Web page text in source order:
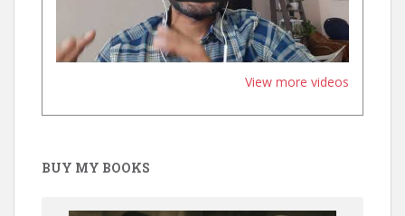
View more videos
BUY MY BOOKS